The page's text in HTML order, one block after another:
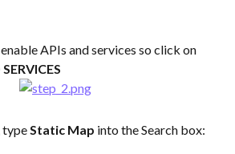
APIs and services so click on
type Static Map into the Search box: